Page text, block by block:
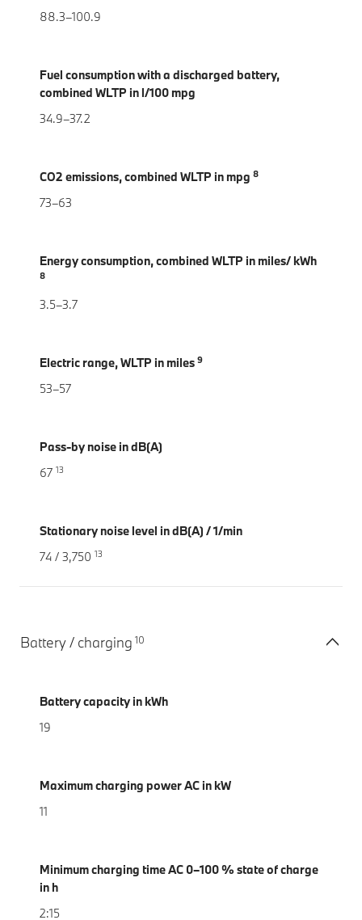
88.3–100.9
Fuel consumption with a discharged battery,
combined WLTP in l/100 mpg
34.9–37.2
CO2 emissions, combined WLTP in mpg 8
73–63
Energy consumption, combined WLTP in miles/ kWh
8
3.5–3.7
Electric range, WLTP in miles 9
53–57
Pass-by noise in dB(A)
67 13
Stationary noise level in dB(A) / 1/min
74 / 3,750 13
Battery / charging 10
Battery capacity in kWh
19
Maximum charging power AC in kW
11
Minimum charging time AC 0–100 % state of charge
in h
2:15